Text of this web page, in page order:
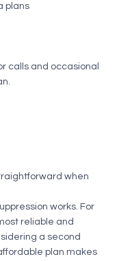
plans
calls and occasional
when
works. For
reliable and
a second
plan makes